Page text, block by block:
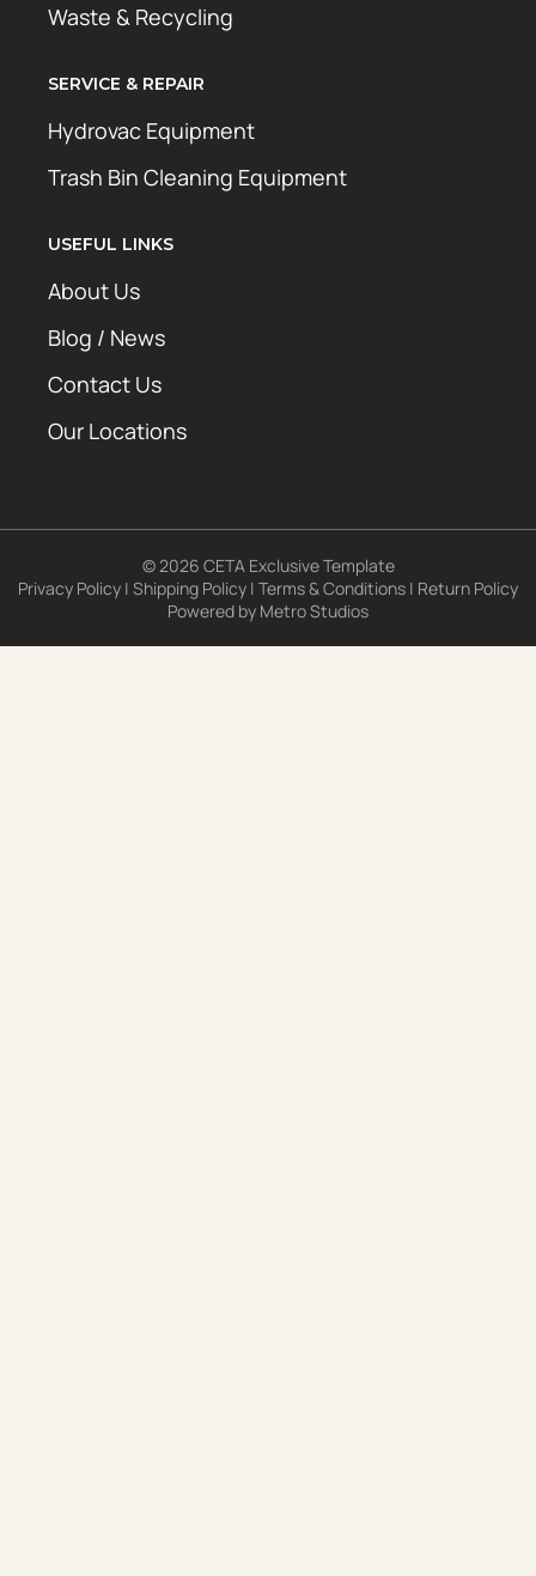
Waste & Recycling
SERVICE & REPAIR
Hydrovac Equipment
Trash Bin Cleaning Equipment
USEFUL LINKS
About Us
Blog / News
Contact Us
Our Locations
© 2026 CETA Exclusive Template
Privacy Policy | Shipping Policy | Terms & Conditions | Return Policy
Powered by Metro Studios